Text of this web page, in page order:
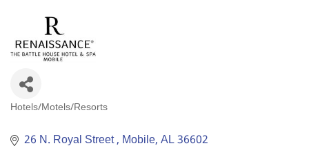
Hotels/Motels/Resorts
26 N. Royal Street Mobile AL36602